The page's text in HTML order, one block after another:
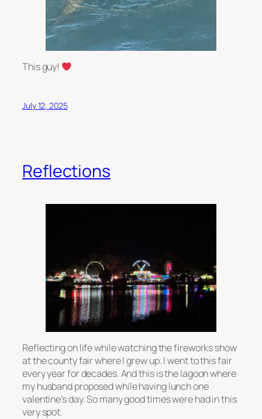
This guy!
July 12, 2025
Reflections
Reflecting on life while watching the fireworks show
at the county fair where I grew up. I went to this fair
every year for decades. And this is the lagoon where
my husband proposed while having lunch one
valentine’s day. So many good times were had in this
very spot.